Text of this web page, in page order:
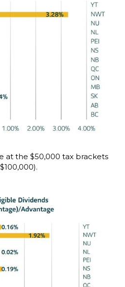
at the $50,000 tax brackets